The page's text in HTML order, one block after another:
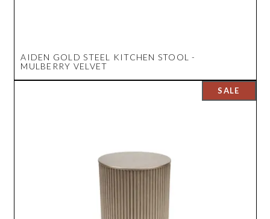
AIDEN GOLD STEEL KITCHEN STOOL -
MULBERRY VELVET